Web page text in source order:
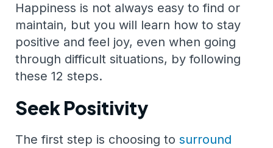
Happiness is not always easy to find or
maintain, but you will learn how to stay
positive and feel joy, even when going
through difficult situations, by following
these 12 steps.
Seek Positivity
The first step is choosing to surround